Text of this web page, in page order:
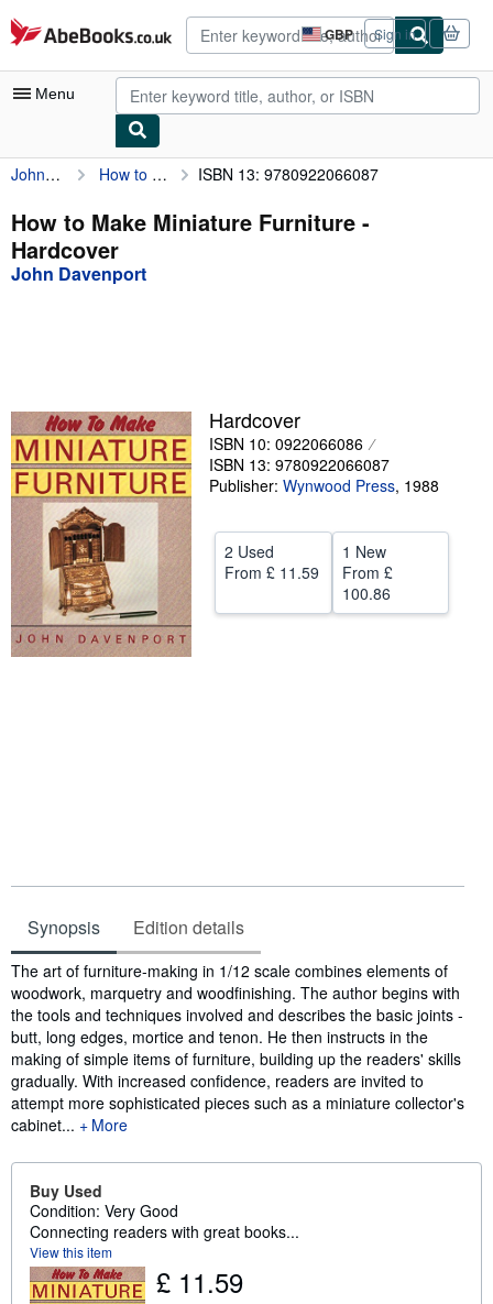
Skip to main content
AbeBooks.co.uk GBP
Site
shopping
preferences
Sign in
Menu
My Account
My Purchases
Advanced Search
Textbooks
Sellers
Start Selling
Help
CLOSE
John Davenport How to Make Miniature Furniture ISBN 13: 9780922066087
How to Make Miniature Furniture -
Hardcover
John Davenport
Hardcover
ISBN 10: 0922066086
ISBN 13: 9780922066087
Publisher: Wynwood Press, 1988
2 Used
From £ 11.59
1 New
From £
100.86
Synopsis Edition details
Synopsis
The art of furniture-making in 1/12 scale combines elements of
woodwork, marquetry and woodfinishing. The author begins with
the tools and techniques involved and describes the basic joints -
butt, long edges, mortice and tenon. He then instructs in the
making of simple items of furniture, building up the readers' skills
gradually. With increased confidence, readers are invited to
attempt more sophisticated pieces such as a miniature collector's
cabinet...
More
Buy Used
Condition: Very Good
Connecting readers with great books...
View this item
£ 11.59